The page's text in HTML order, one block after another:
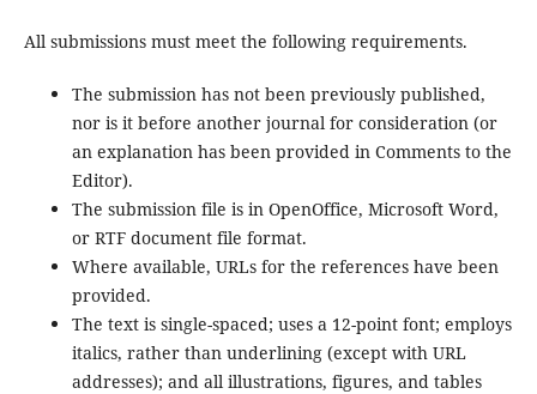
All submissions must meet the following requirements.
The submission has not been previously published,
nor is it before another journal for consideration (or
an explanation has been provided in Comments to the
Editor).
The submission file is in OpenOffice, Microsoft Word,
or RTF document file format.
Where available, URLs for the references have been
provided.
The text is single-spaced; uses a 12-point font; employs
italics, rather than underlining (except with URL
addresses); and all illustrations, figures, and tables